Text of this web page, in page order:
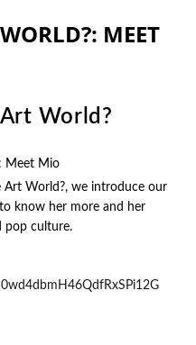
MEET
World?
Meet Mio
World?, we introduce our
know her more and her
pop culture.